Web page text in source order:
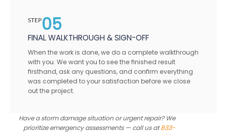
STEP05
FINAL WALKTHROUGH & SIGN-OFF
When the work is done, we do a complete walkthrough
with you. We want you to see the finished result
firsthand, ask any questions, and confirm everything
was completed to your satisfaction before we close
out the project.
Have a storm damage situation or urgent repair? We
prioritize emergency assessments — call us at833-